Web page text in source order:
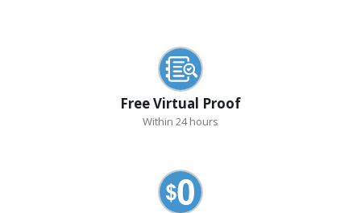
Free Virtual Proof
Within 24 hours